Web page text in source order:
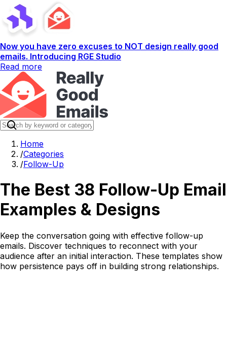
Now you have zero excuses to NOT design really good
emails. Introducing RGE Studio
Read more
Home
/Categories
/Follow-Up
The Best 38 Follow-Up Email
Examples & Designs
Keep the conversation going with effective follow-up
emails. Discover techniques to reconnect with your
audience after an initial interaction. These templates show
how persistence pays off in building strong relationships.